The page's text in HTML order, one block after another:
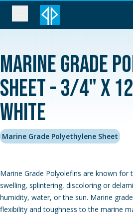
Marine Grade
Sheet - 3/4" x
White
Marine Grade Polyethylene Sheet
Marine Grade Polyolefins are known for
swelling, splintering, discoloring or
humidity, water, or the sun. Marine
flexibility and toughness to the marine